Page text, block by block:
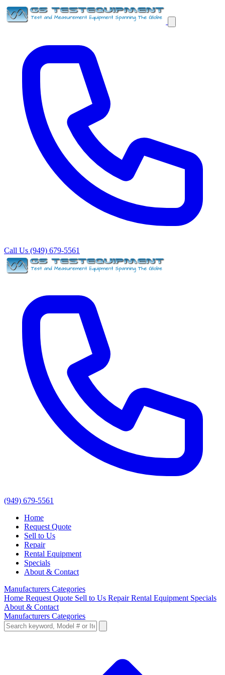
Call Us (949) 679-5561
(949) 679-5561
Home
Request Quote
Sell to Us
Repair
Rental Equipment
Specials
About & Contact
Manufacturers Categories
Home Request Quote Sell to Us RepairRental Equipment Specials
About & Contact
Manufacturers Categories